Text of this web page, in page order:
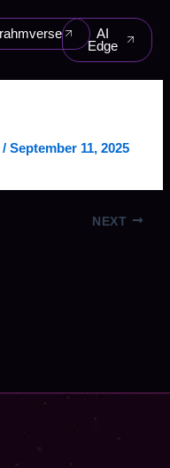
AI
Edge
/September 11, 2025
NEXT